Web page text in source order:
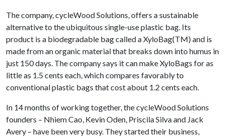
The company, cycleWood Solutions, offers a sustainable
alternative to the ubiquitous single-use plastic bag. Its
product is a biodegradable bag called a XyloBag(TM) and is
made from an organic material that breaks down into humus in
just 150 days. The company says it can make XyloBags for as
little as 1.5 cents each, which compares favorably to
conventional plastic bags that cost about 1.2 cents each.
In 14 months of working together, the cycleWood Solutions
founders – Nhiem Cao, Kevin Oden, Priscila Silva and Jack
Avery – have been very busy. They started their business,